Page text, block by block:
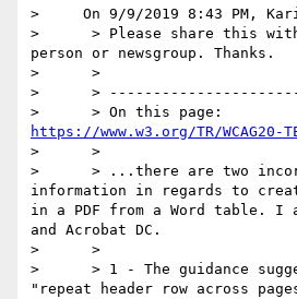
>     On 9/9/2019 8:43 PM,
>      > Please share this
person or newsgroup. Thanks.
>      >
>      >
https://www.w3.org/TR/WCAG20-
>      >
>      > ...there are two
information in regards to
in a PDF from a Word table. I
and Acrobat DC.
>      >
>      > 1 - The guidance
"repeat header row across